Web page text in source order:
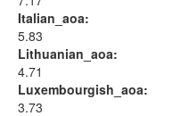
Italian_aoa:
5.83
Lithuanian_aoa:
4.71
Luxembourgish_aoa:
3.73